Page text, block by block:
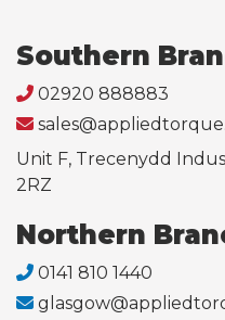
Southern
02920 888883
Unit F, Trecenydd
2RZ
Northern
0141 810 1440